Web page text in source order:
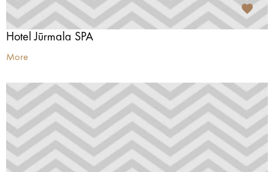
Hotel Jūrmala SPA
More